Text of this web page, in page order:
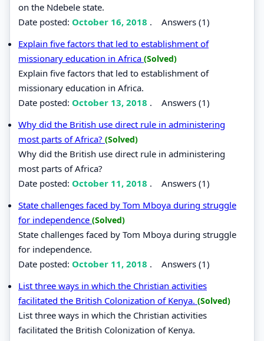
on the Ndebele state.
Date posted: October 16, 2018 . Answers (1)
Explain five factors that led to establishment of
missionary education in Africa (Solved)
Explain five factors that led to establishment of
missionary education in Africa.
Date posted: October 13, 2018 . Answers (1)
Why did the British use direct rule in administering
most parts of Africa? (Solved)
Why did the British use direct rule in administering
most parts of Africa?
Date posted: October 11, 2018 . Answers (1)
State challenges faced by Tom Mboya during struggle
for independence (Solved)
State challenges faced by Tom Mboya during struggle
for independence.
Date posted: October 11, 2018 . Answers (1)
List three ways in which the Christian activities
facilitated the British Colonization of Kenya. (Solved)
List three ways in which the Christian activities
facilitated the British Colonization of Kenya.